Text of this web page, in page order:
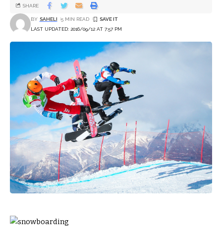
LAST UPDATED: 2016/09/12 AT 7:57 PM
BY SAHELI 5 MIN READ
SHARE